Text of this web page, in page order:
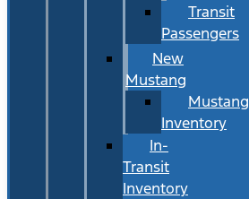
Transit
Passengers
New
Mustang
Mustang
Inventory
In-
Transit
Inventory